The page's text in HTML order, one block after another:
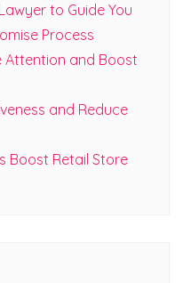
to Guide You
Process
Attention and Boost
and Reduce
Boost Retail Store